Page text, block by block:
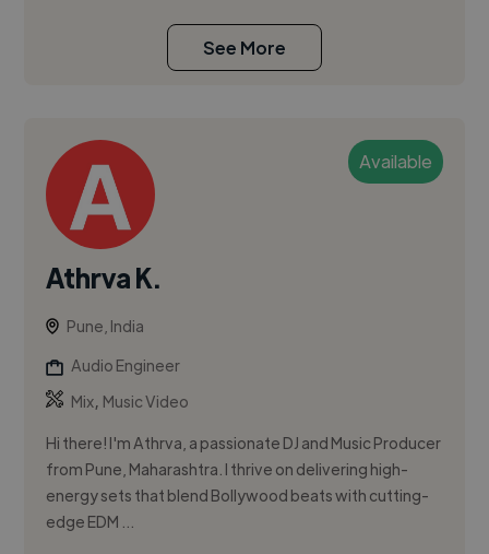
See More
Available
Athrva K.
Pune, India
Audio Engineer
Mix, Music Video
Hi there! I'm Athrva, a passionate DJ and Music Producer
from Pune, Maharashtra. I thrive on delivering high-
energy sets that blend Bollywood beats with cutting-
edge EDM ...